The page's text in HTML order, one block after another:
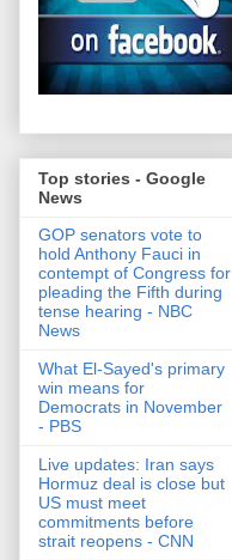
Top stories - Google
News
GOP senators vote to
hold Anthony Fauci in
contempt of Congress for
pleading the Fifth during
tense hearing - NBC
News
What El-Sayed's primary
win means for
Democrats in November
- PBS
Live updates: Iran says
Hormuz deal is close but
US must meet
commitments before
strait reopens - CNN